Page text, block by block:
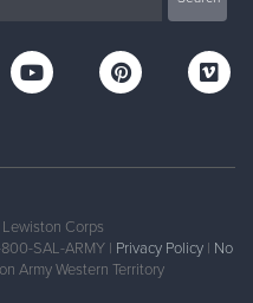
Corps
SAL-ARMY | Privacy Policy | No
Army Western Territory